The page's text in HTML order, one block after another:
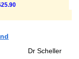
Dr Scheller